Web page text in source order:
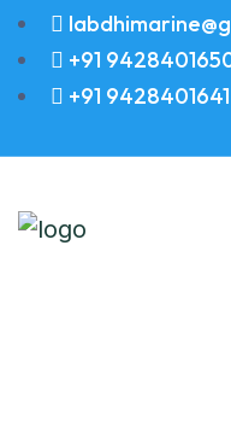
+91
+91 9428401641